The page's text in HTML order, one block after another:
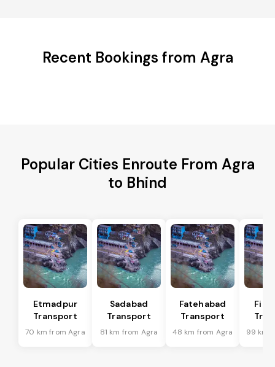
Recent Bookings from Agra
Popular Cities Enroute From Agra
to Bhind
Etmadpur
Transport
70 km from Agra
Sadabad
Transport
81 km from Agra
Fatehabad
Transport
48 km from Agra 99 km